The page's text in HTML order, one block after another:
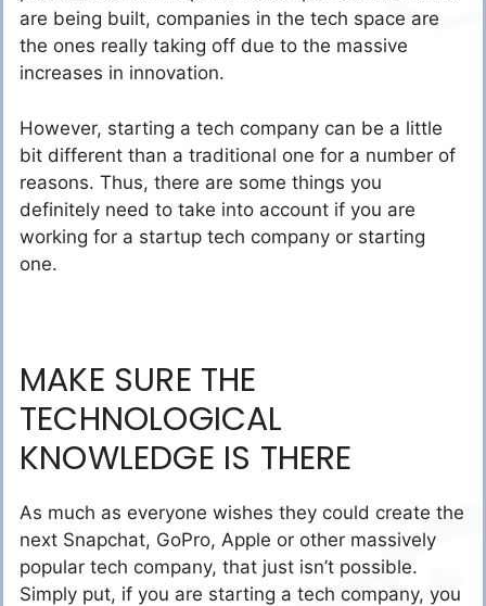
are being built, companies in the tech space are
the ones really taking off due to the massive
increases in innovation.
However, starting a tech company can be a little
bit different than a traditional one for a number of
reasons. Thus, there are some things you
definitely need to take into account if you are
working for a startup tech company or starting
one.
MAKE SURE THE
TECHNOLOGICAL
KNOWLEDGE IS THERE
As much as everyone wishes they could create the
next Snapchat, GoPro, Apple or other massively
popular tech company, that just isn’t possible.
Simply put, if you are starting a tech company, you